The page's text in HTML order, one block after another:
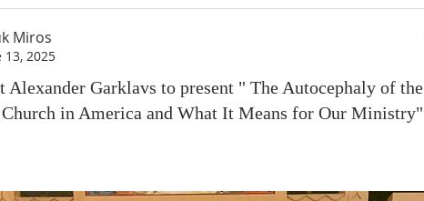
Miros
13, 2025
Alexander Garklavs to present " The Autocephaly of the
in America and What It Means for Our Ministry"